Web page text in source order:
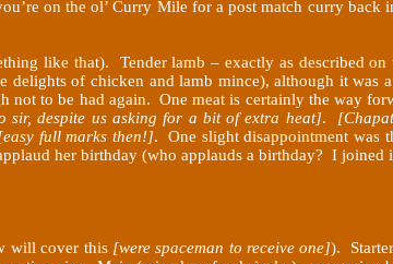
on the ol’ Curry Mile for a post match curry
like that). Tender lamb – exactly as described
of chicken and lamb mince), although it was
not to be had again. One meat is certainly the way
sir, despite us asking for a bit of extra heat].
full marks then!].One slight disappointment was
her birthday (who applauds a birthday? I
will cover this [were spaceman to receive one]).